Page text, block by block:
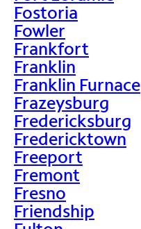
Fostoria
Fowler
Frankfort
Franklin
Franklin Furnace
Frazeysburg
Fredericksburg
Fredericktown
Freeport
Fremont
Fresno
Friendship